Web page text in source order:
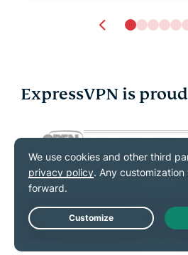
passwords: Safer
options for family and
work
Shauli Zacks
ExpressVPN is